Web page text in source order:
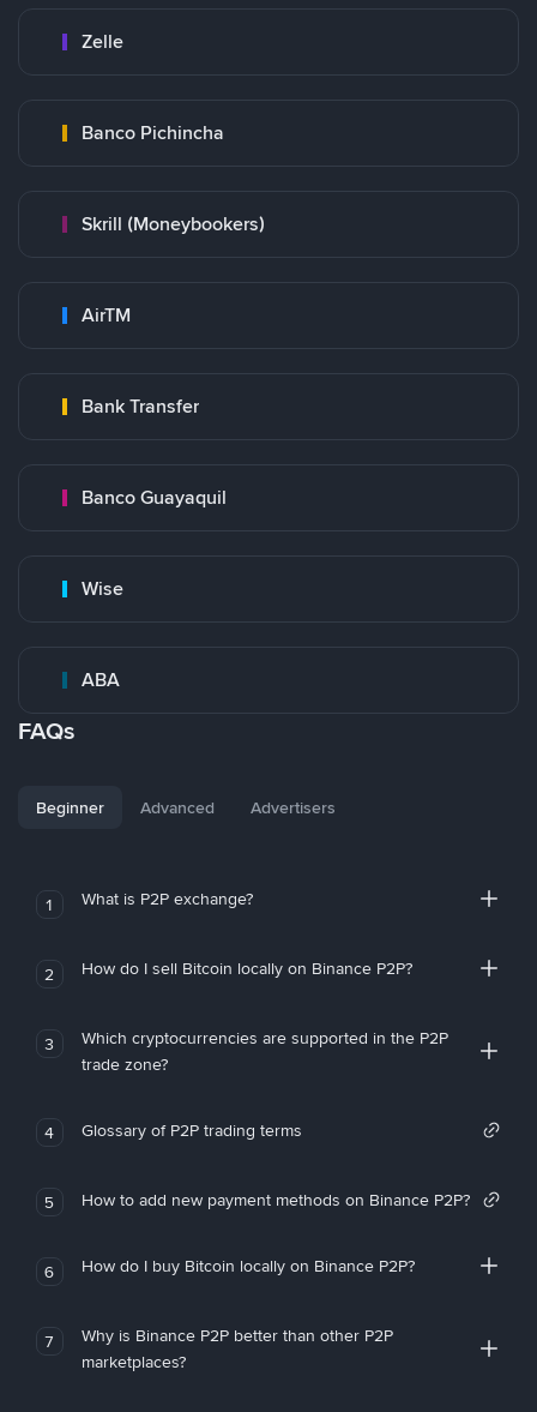
Zelle
Banco Pichincha
Skrill (Moneybookers)
AirTM
Bank Transfer
Banco Guayaquil
Wise
ABA
FAQs
Beginner Advanced Advertisers
1 What is P2P exchange?
2 How do I sell Bitcoin locally on Binance P2P?
3
Which cryptocurrencies are supported in the P2P
trade zone?
4 Glossary of P2P trading terms
5 How to add new payment methods on Binance P2P?
6 How do I buy Bitcoin locally on Binance P2P?
7
Why is Binance P2P better than other P2P
marketplaces?